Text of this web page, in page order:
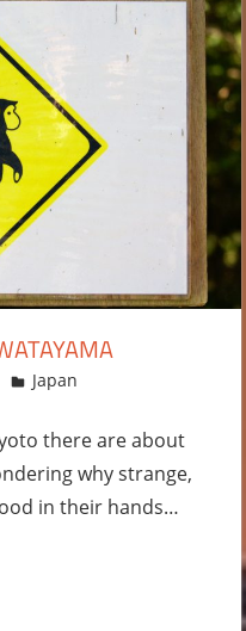
Japan
there are about
why strange,
in their hands…